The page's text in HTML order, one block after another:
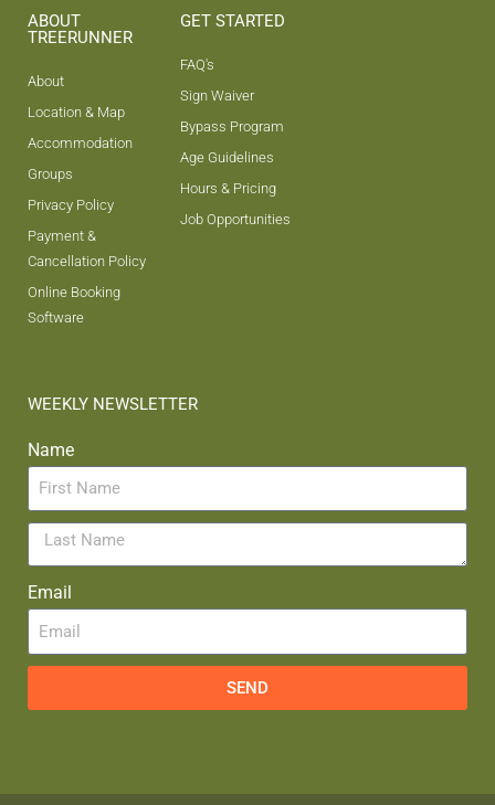
ABOUT
TREERUNNER
About
Location & Map
Accommodation
Groups
Privacy Policy
Payment &
Cancellation Policy
Online Booking
Software
GET STARTED
FAQ's
Sign Waiver
Bypass Program
Age Guidelines
Hours & Pricing
Job Opportunities
WEEKLY NEWSLETTER
Name
Email
SEND